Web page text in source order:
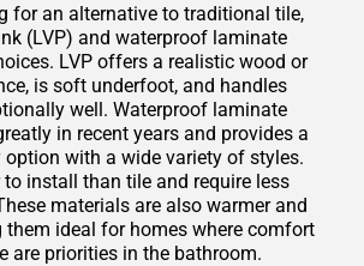
for an alternative to traditional tile,
(LVP) and waterproof laminate
LVP offers a realistic wood or
is soft underfoot, and handles
well. Waterproof laminate
in recent years and provides a
option with a wide variety of styles.
to install than tile and require less
materials are also warmer and
them ideal for homes where comfort
are priorities in the bathroom.